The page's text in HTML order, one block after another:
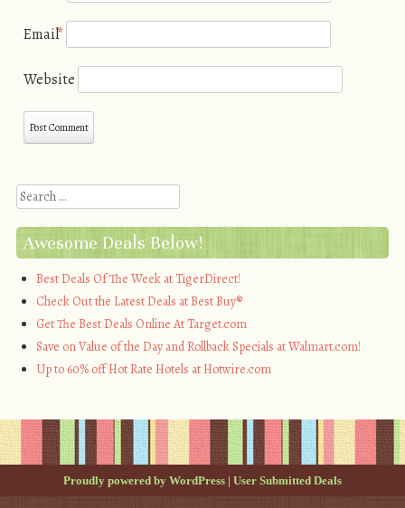
Email*
Website
Search
Awesome Deals Below!
Best Deals Of The Week at TigerDirect!
Check Out the Latest Deals at Best Buy®
Get The Best Deals Online At Target.com
Save on Value of the Day and Rollback Specials at Walmart.com!
Up to 60% off Hot Rate Hotels at Hotwire.com
Proudly powered by WordPress | User Submitted Deals